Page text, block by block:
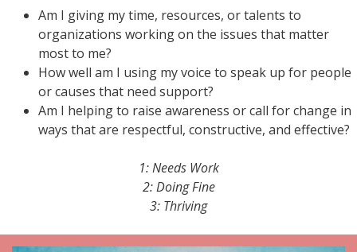
Am I giving my time, resources, or talents to
organizations working on the issues that matter
most to me?
How well am I using my voice to speak up for people
or causes that need support?
Am I helping to raise awareness or call for change in
ways that are respectful, constructive, and effective?
1: Needs Work
2: Doing Fine
3: Thriving